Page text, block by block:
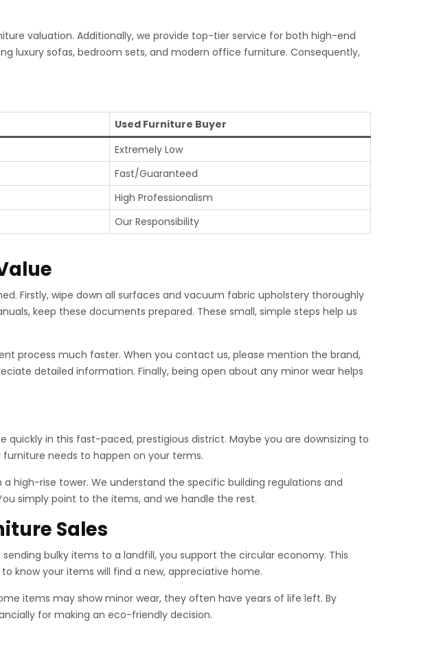
valuation. Additionally, we provide top-tier service for both high-end
luxury sofas, bedroom sets, and modern office furniture. Consequently,
Used Furniture Buyer
Extremely Low
Fast/Guaranteed
High Professionalism
Our Responsibility
Firstly, wipe down all surfaces and vacuum fabric upholstery thoroughly
keep these documents prepared. These small, simple steps help us
process much faster. When you contact us, please mention the brand,
detailed information. Finally, being open about any minor wear helps
quickly in this fast-paced, prestigious district. Maybe you are downsizing to
needs to happen on your terms.
high-rise tower. We understand the specific building regulations and
simply point to the items, and we handle the rest.
Sales
bulky items to a landfill, you support the circular economy. This
know your items will find a new, appreciative home.
items may show minor wear, they often have years of life left. By
for making an eco-friendly decision.